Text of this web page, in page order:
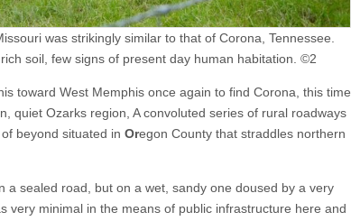
was strikingly similar to that of Corona, Tennessee.
soil, few signs of present day human habitation. ©2
toward West Memphis once again to find Corona, this time
quiet Ozarks region, A convoluted series of rural roadways
beyond situated in Oregon County that straddles northern
a sealed road, but on a wet, sandy one doused by a very
very minimal in the means of public infrastructure here and